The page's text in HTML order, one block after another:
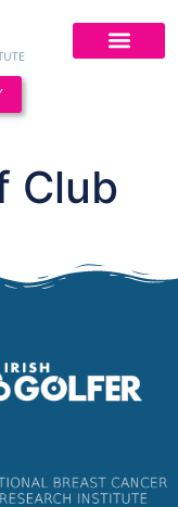
Club